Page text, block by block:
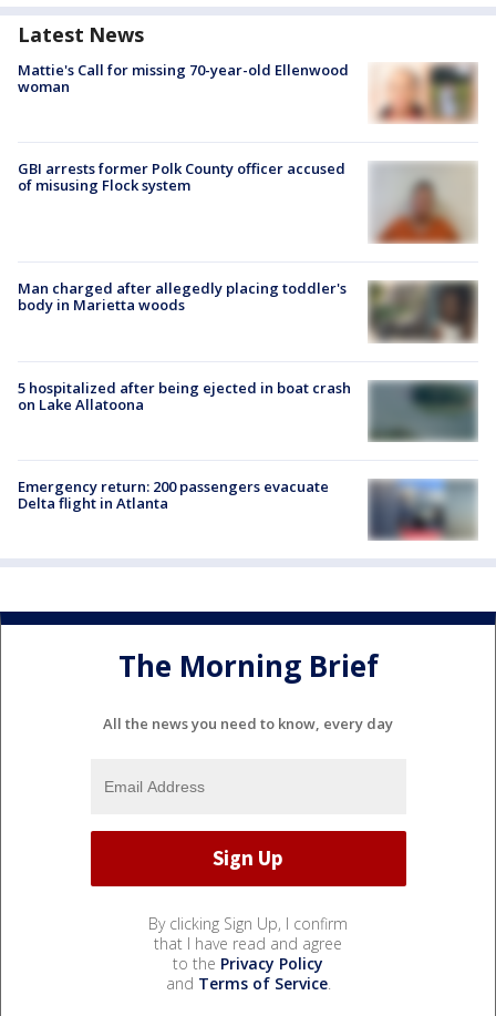
Latest News
Mattie's Call for missing 70-year-old Ellenwood
woman
GBI arrests former Polk County officer accused
of misusing Flock system
Man charged after allegedly placing toddler's
body in Marietta woods
5 hospitalized after being ejected in boat crash
on Lake Allatoona
Emergency return: 200 passengers evacuate
Delta flight in Atlanta
The Morning Brief
All the news you need to know, every day
By clicking Sign Up, I confirm
that I have read and agree
to the Privacy Policy
and Terms of Service.